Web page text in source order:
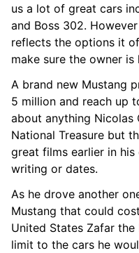
us a lot of great cars
and Boss 302.
reflects the options it
make sure the owner
A brand new Mustang
5 million and reach up
about anything Nicolas
National Treasure but
great films earlier in
writing or dates.
As he drove another
Mustang that could
United States Zafar the
limit to the cars he